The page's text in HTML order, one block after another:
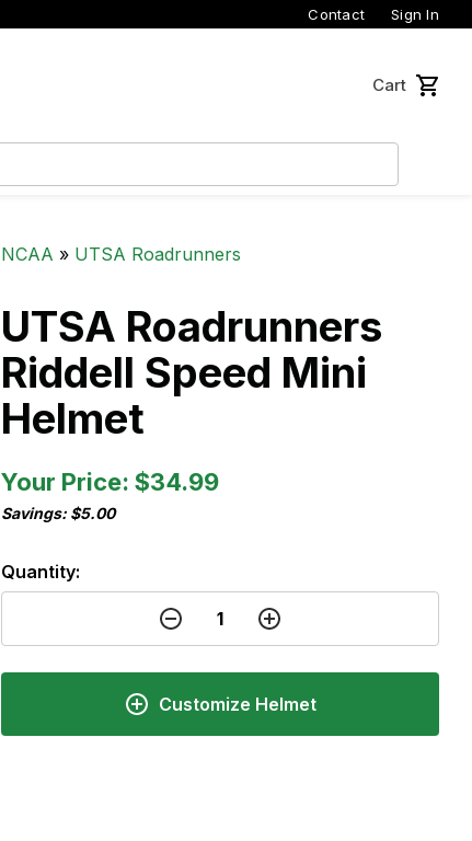
Contact Sign In
Cart
NCAA » UTSA Roadrunners
UTSA Roadrunners
Riddell Speed Mini
Helmet
Your Price: $34.99
Savings: $5.00
Quantity:
Customize Helmet